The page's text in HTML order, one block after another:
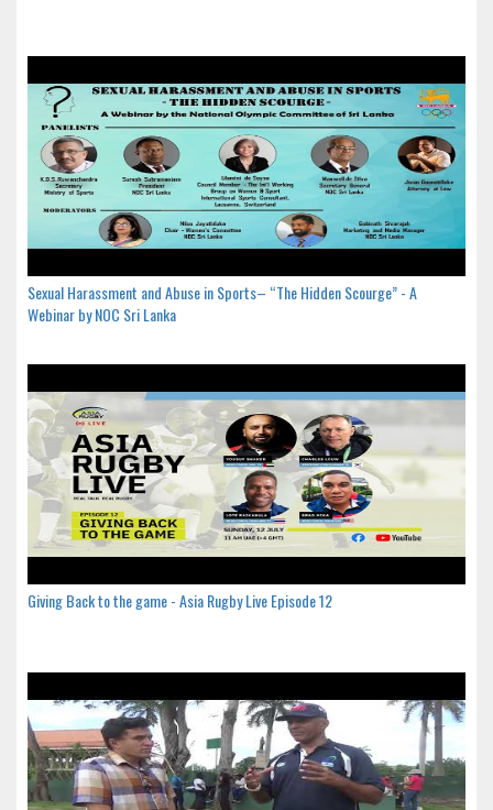
Sexual Harassment and Abuse in Sports– “The Hidden Scourge” - A
Webinar by NOC Sri Lanka
Giving Back to the game - Asia Rugby Live Episode 12